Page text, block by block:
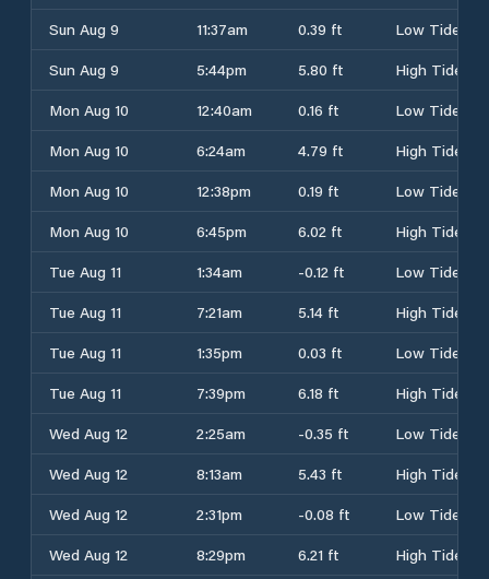
Sun Aug 9
11:37am 0.39 ft
Low Tide
Sun Aug 9
5:44pm 5.80 ft
High Tide
Mon Aug 10
12:40am 0.16 ft
Low Tide
Mon Aug 10
6:24am 4.79 ft
High Tide
Mon Aug 10
12:38pm 0.19 ft
Low Tide
Mon Aug 10
6:45pm 6.02 ft
High Tide
Tue Aug 11
1:34am -0.12 ft
Low Tide
Tue Aug 11
7:21am 5.14 ft
High Tide
Tue Aug 11
1:35pm 0.03 ft
Low Tide
Tue Aug 11
7:39pm 6.18 ft
High Tide
Wed Aug 12
2:25am -0.35 ft
Low Tide
Wed Aug 12
8:13am 5.43 ft
High Tide
Wed Aug 12
2:31pm -0.08 ft
Low Tide
Wed Aug 12
8:29pm 6.21 ft
High Tide